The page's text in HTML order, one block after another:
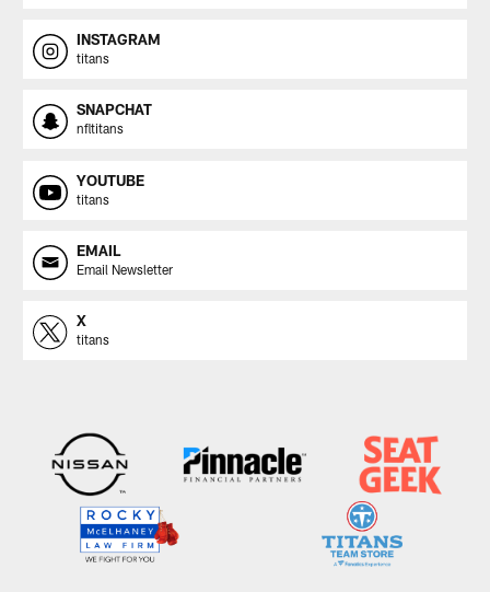
INSTAGRAM
titans
SNAPCHAT
nfltitans
YOUTUBE
titans
EMAIL
Email Newsletter
X
titans